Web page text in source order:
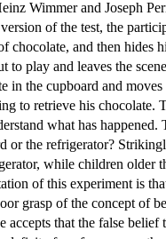
Wimmer and Joseph
of the test, the
chocolate, and then hides
to play and leaves the
in the cupboard and
to retrieve his chocolate.
what has
or the refrigerator?
while children older
of this experiment is
grasp of the concept of
accepts that the false